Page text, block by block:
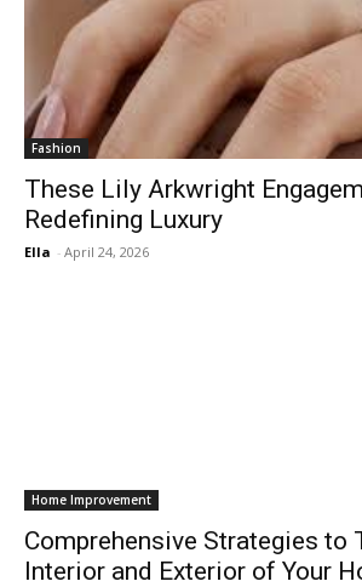
Fashion
These Lily Arkwright
Redefining Luxury
Ella - April 24, 2026
Home Improvement
Comprehensive Strategies to
Interior and Exterior of Your